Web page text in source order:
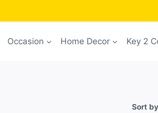
Occasion Home Decor Key 2